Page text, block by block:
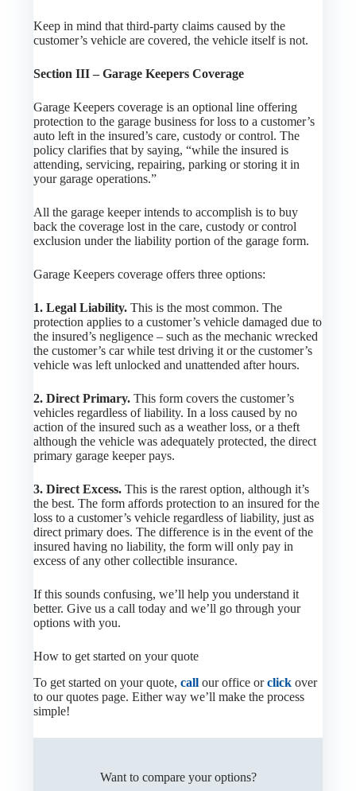
Keep in mind that third-party claims caused by the
customer’s vehicle are covered, the vehicle itself is not.
Section III – Garage Keepers Coverage
Garage Keepers coverage is an optional line offering
protection to the garage business for loss to a customer’s
auto left in the insured’s care, custody or control. The
policy clarifies that by saying, “while the insured is
attending, servicing, repairing, parking or storing it in
your garage operations.”
All the garage keeper intends to accomplish is to buy
back the coverage lost in the care, custody or control
exclusion under the liability portion of the garage form.
Garage Keepers coverage offers three options:
1. Legal Liability. This is the most common. The
protection applies to a customer’s vehicle damaged due to
the insured’s negligence – such as the mechanic wrecked
the customer’s car while test driving it or the customer’s
vehicle was left unlocked and unattended after hours.
2. Direct Primary. This form covers the customer’s
vehicles regardless of liability. In a loss caused by no
action of the insured such as a weather loss, or a theft
although the vehicle was adequately protected, the direct
primary garage keeper pays.
3. Direct Excess. This is the rarest option, although it’s
the best. The form affords protection to an insured for the
loss to a customer’s vehicle regardless of liability, just as
direct primary does. The difference is in the event of the
insured having no liability, the form will only pay in
excess of any other collectible insurance.
If this sounds confusing, we’ll help you understand it
better. Give us a call today and we’ll go through your
options with you.
How to get started on your quote
To get started on your quote,call our office orclick over
to our quotes page. Either way we’ll make the process
simple!
Want to compare your options?